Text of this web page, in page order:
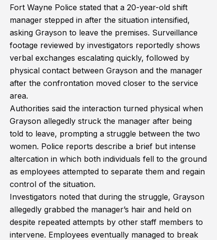
Fort Wayne Police stated that a 20-year-old shift
manager stepped in after the situation intensified,
asking Grayson to leave the premises. Surveillance
footage reviewed by investigators reportedly shows
verbal exchanges escalating quickly, followed by
physical contact between Grayson and the manager
after the confrontation moved closer to the service
area.
Authorities said the interaction turned physical when
Grayson allegedly struck the manager after being
told to leave, prompting a struggle between the two
women. Police reports describe a brief but intense
altercation in which both individuals fell to the ground
as employees attempted to separate them and regain
control of the situation.
Investigators noted that during the struggle, Grayson
allegedly grabbed the manager’s hair and held on
despite repeated attempts by other staff members to
intervene. Employees eventually managed to break